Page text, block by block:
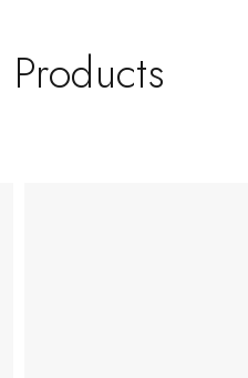
Products